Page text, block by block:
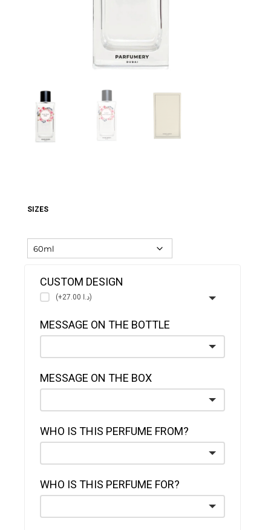
SIZES
CUSTOM DESIGN
(+د.ا 27.00)
MESSAGE ON THE BOTTLE
MESSAGE ON THE BOX
WHO IS THIS PERFUME FROM?
WHO IS THIS PERFUME FOR?